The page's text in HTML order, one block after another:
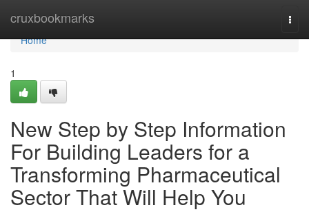
cruxbookmarks
Home
Home
1
New Step by Step Information
For Building Leaders for a
Transforming Pharmaceutical
Sector That Will Help You